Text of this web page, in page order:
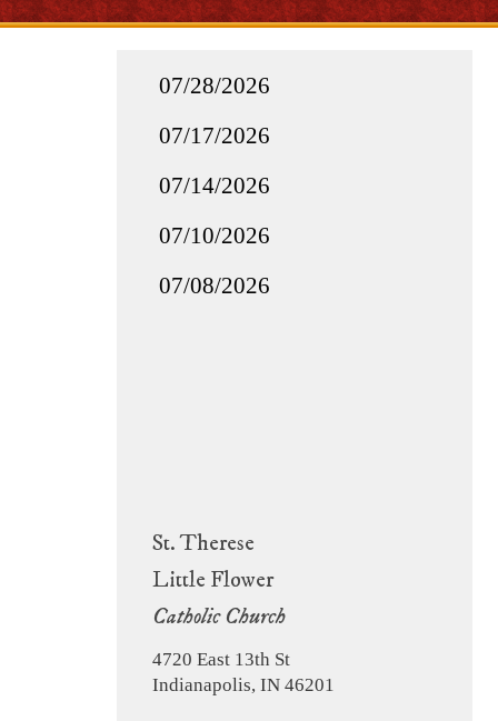
St. Therese
Little Flower
Catholic Church
4720 East 13th St
Indianapolis, IN 46201
07/28/2026
07/17/2026
07/14/2026
07/10/2026
07/08/2026